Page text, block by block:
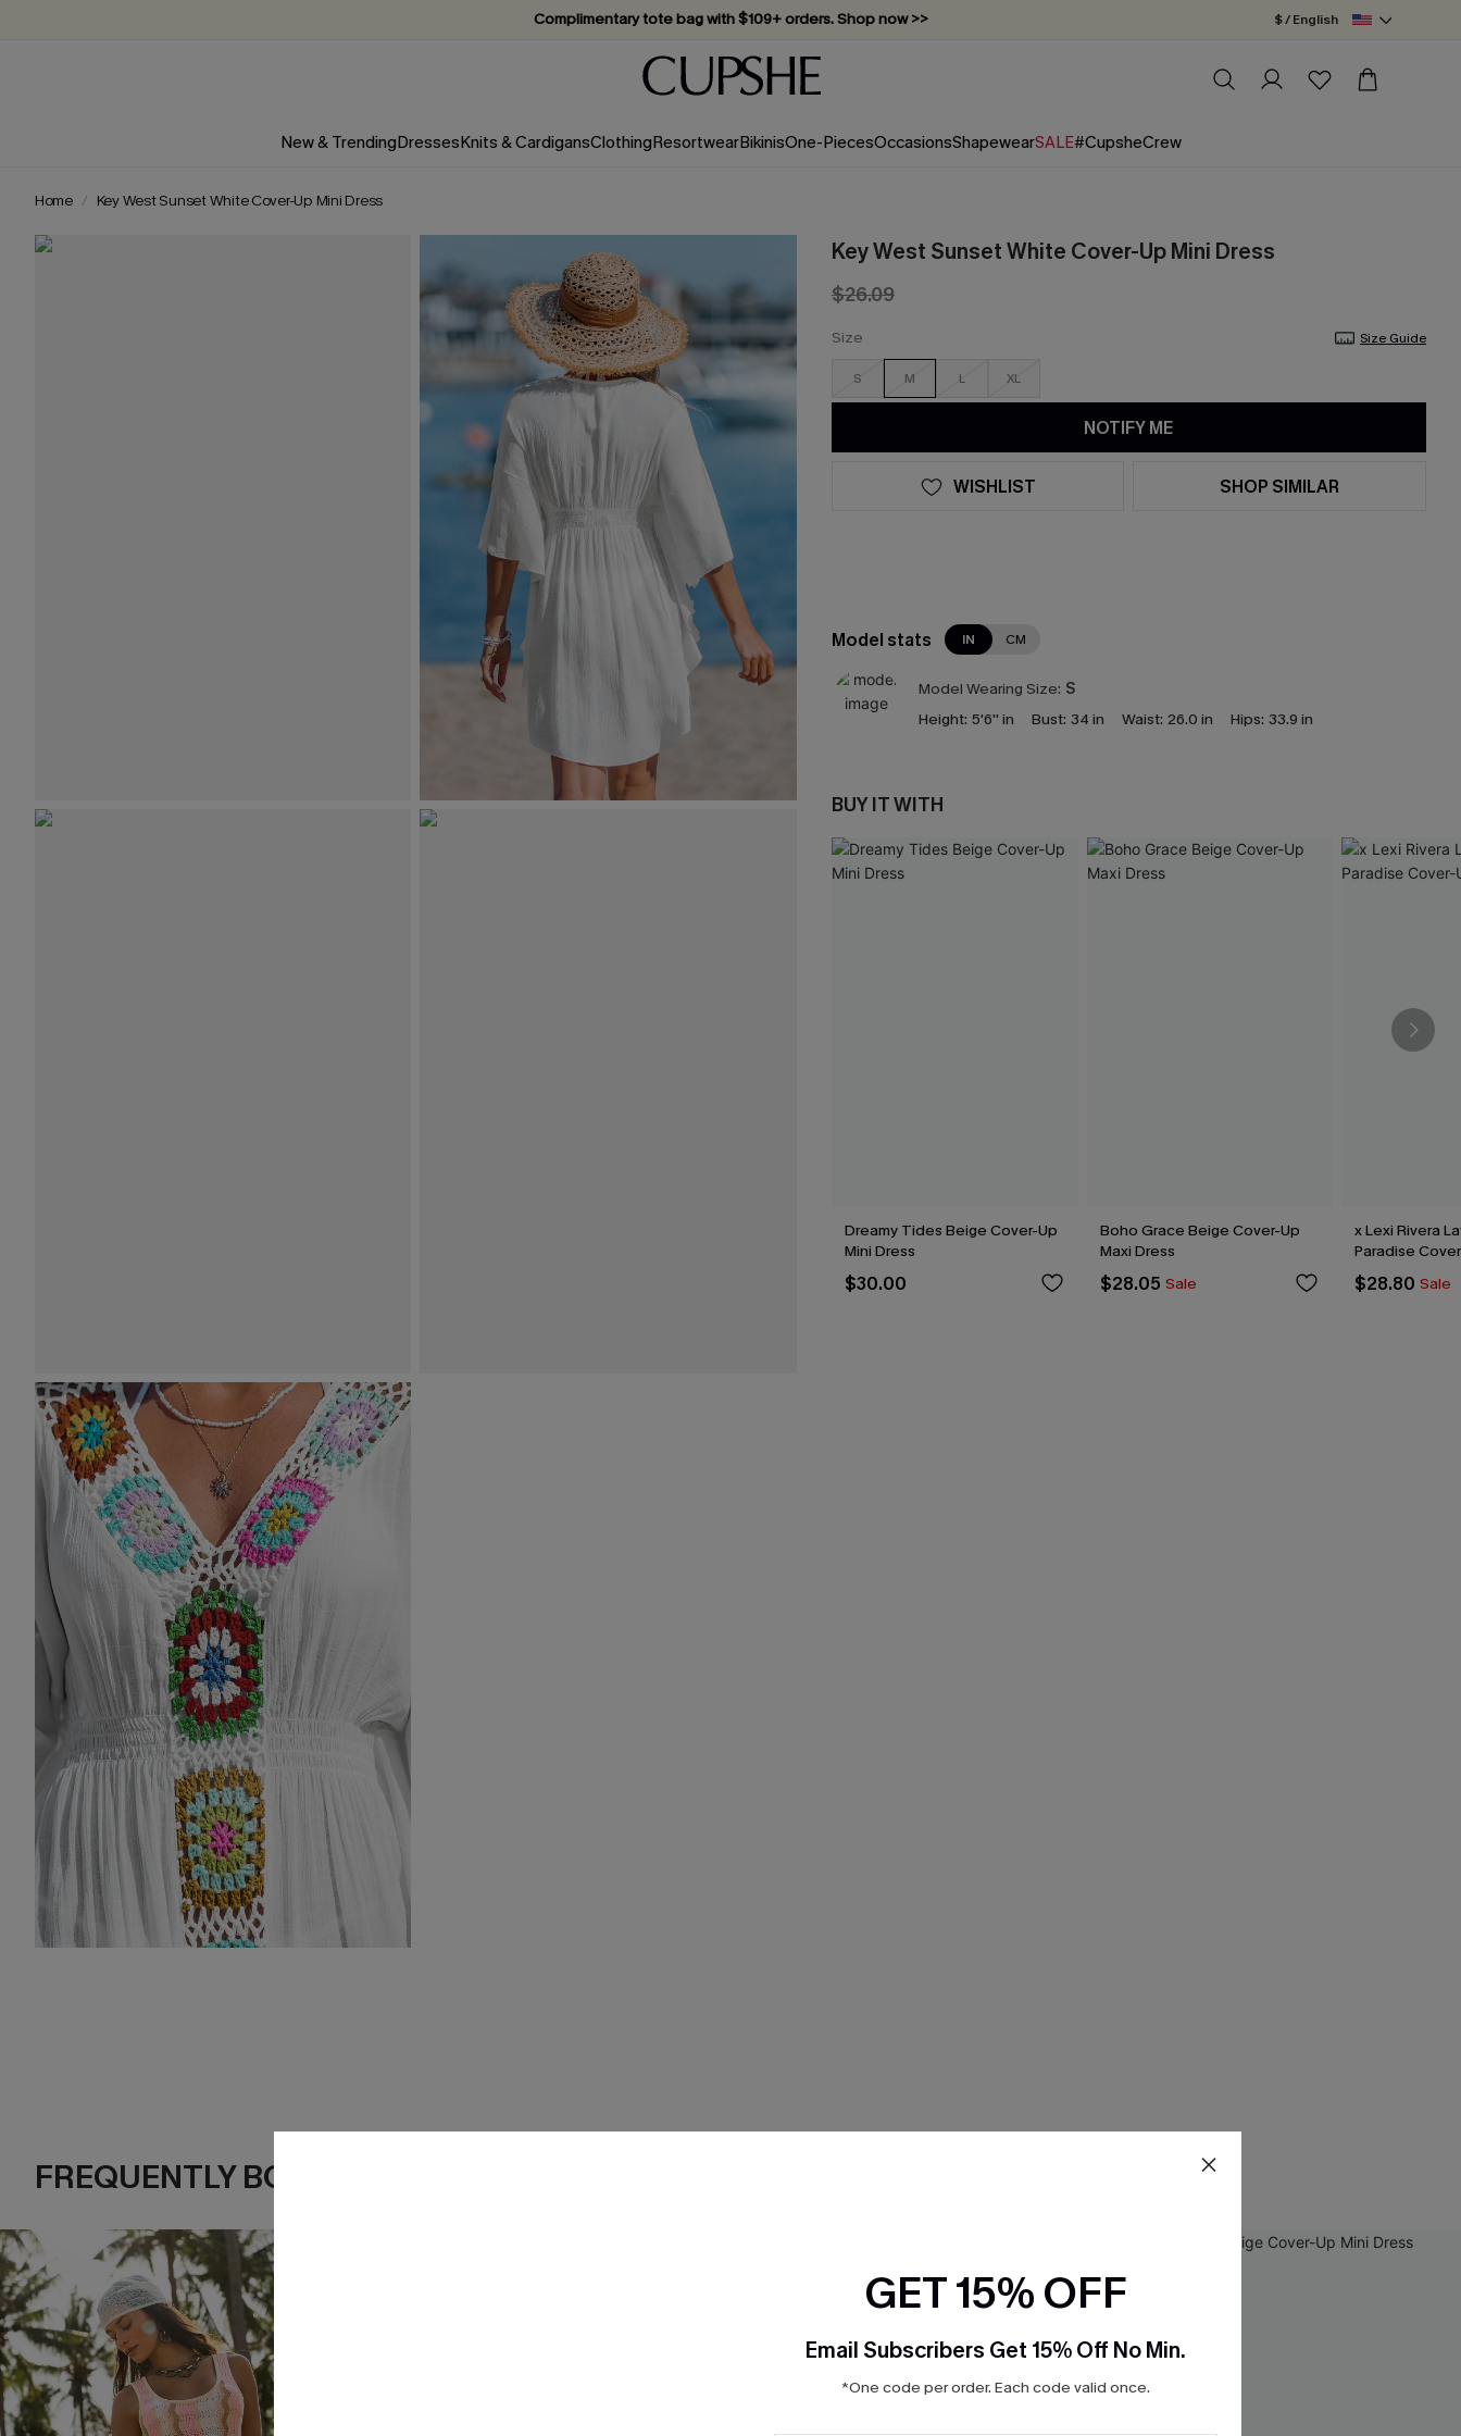
Complimentary tote bag with $109+ orders. Shop now >>
Vacation-ready favorites, now 10–50% off. Shop Now >>
Subscribe & enjoy 15% off — no minimum required!
$ / English
New & TrendingDressesKnits & CardigansClothingResortwearBikinisOne-PiecesOccasionsShapewearSALE#CupsheCrew
Home Key West Sunset White Cover-Up Mini Dress
Key West Sunset White Cover-Up Mini Dress
$26.09
Size Size Guide
S M L XL
NOTIFY ME
WISHLIST SHOP SIMILAR
Model stats IN CM
Model Wearing Size: S
Height: 5'6'' in Bust: 34 in Waist: 26.0 in Hips: 33.9 in
BUY IT WITH
Dreamy Tides Beige Cover-Up
Mini Dress
$30.00
Boho Grace Beige Cover-Up
Maxi Dress
$28.05 Sale
x Lexi Rivera
Paradise
$28.80 Sale
FREQUENTLY BOUGHT TOGETHER
GET 15% OFF
Email Subscribers Get 15% Off No Min.
*One code per order. Each code valid once.